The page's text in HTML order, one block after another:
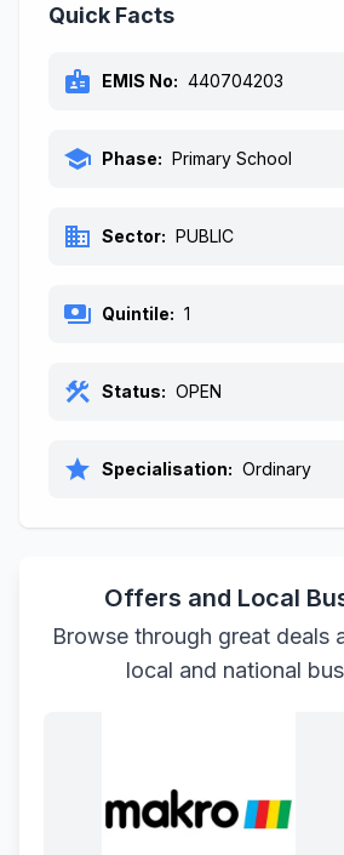
Quick Facts
badge EMIS No: 440704203
school Phase: Primary School
business Sector: PUBLIC
payments Quintile: 1
construction Status: OPEN
star Specialisation: Ordinary
Offers and Local
Browse through great deals
local and national